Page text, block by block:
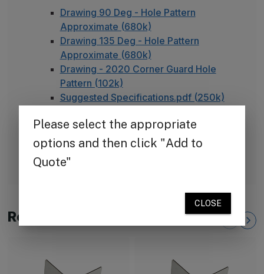
Drawing 90 Deg - Hole Pattern
Approximate (680k)
Drawing 135 Deg - Hole Pattern
Approximate (680k)
Drawing - 2020 Corner Guard Hole
Pattern (102k)
Suggested Specifications.pdf (250k)
Installation Instructions for Stainless
Steel Plate Corner Guards (450k)
Related Products